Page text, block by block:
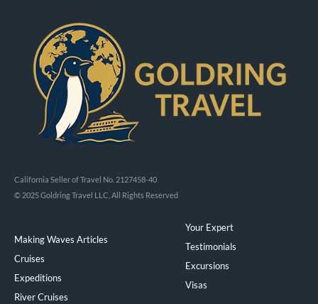
California Seller of Travel No. 2127458-40
© 2025 Goldring Travel LLC, All Rights Reserved
Making Waves Articles
Cruises
Expeditions
River Cruises
Your Expert
Testimonials
Excursions
Visas